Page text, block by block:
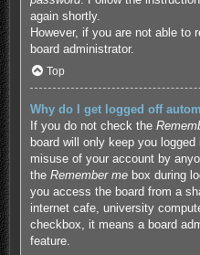
again shortly.
However, if you are not able to
board administrator.
Top
Why do I get logged off
If you do not check the
board will only keep you
misuse of your account by
the Remember mebox during
you access the board from a
internet cafe, university
checkbox, it means a board
feature.